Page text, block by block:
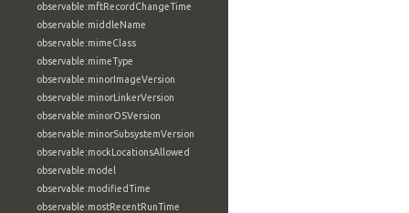
observable:mftRecordChangeTime
observable:middleName
observable:mimeClass
observable:mimeType
observable:minorImageVersion
observable:minorLinkerVersion
observable:minorOSVersion
observable:minorSubsystemVersion
observable:mockLocationsAllowed
observable:model
observable:modifiedTime
observable:mostRecentRunTime